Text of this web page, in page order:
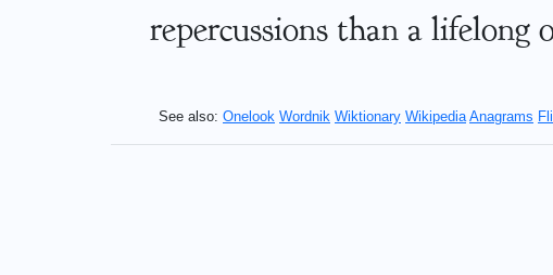
repercussions than a lifelong
See also: Onelook Wordnik Wiktionary Wikipedia Anagrams